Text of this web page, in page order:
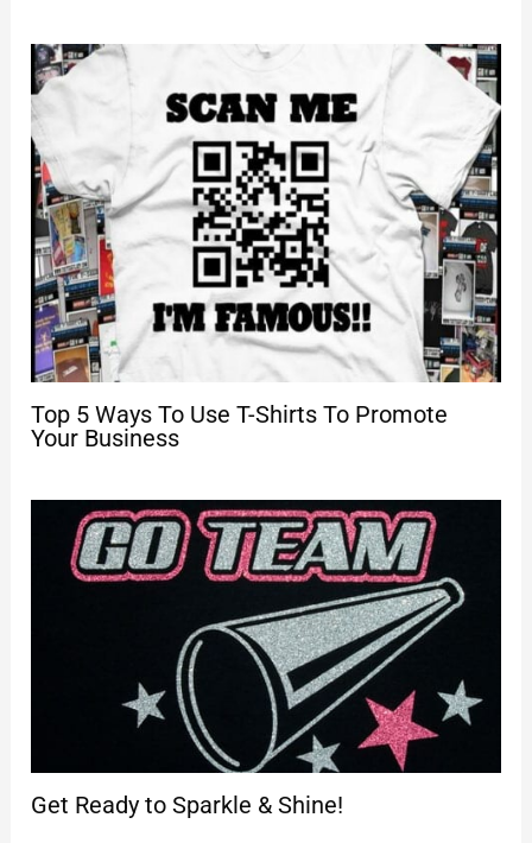
Top 5 Ways To Use T-Shirts To Promote
Your Business
Get Ready to Sparkle & Shine!